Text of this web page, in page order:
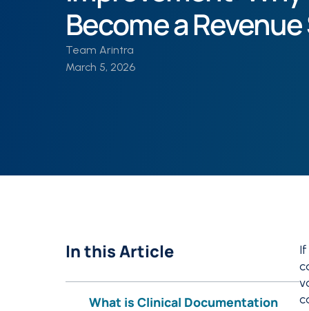
Become a
Team Arintra
March 5, 2026
In this Article
What is Clinical Documentation